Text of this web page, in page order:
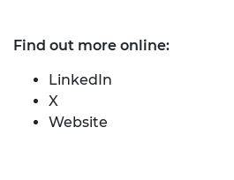
Find out more online:
LinkedIn
X
Website